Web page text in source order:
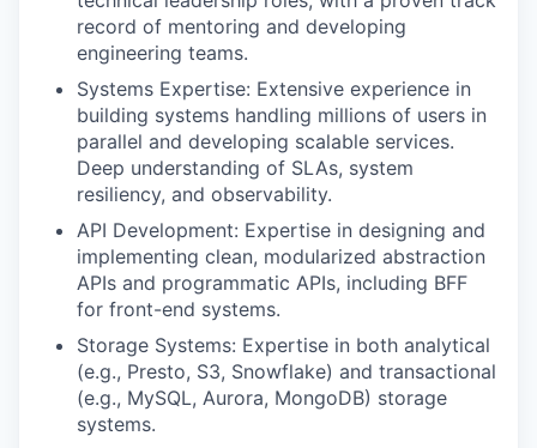
record of mentoring and developing
engineering teams.
Systems Expertise: Extensive experience in
building systems handling millions of users in
parallel and developing scalable services.
Deep understanding of SLAs, system
resiliency, and observability.
API Development: Expertise in designing and
implementing clean, modularized abstraction
APIs and programmatic APIs, including BFF
for front-end systems.
Storage Systems: Expertise in both analytical
(e.g., Presto, S3, Snowflake) and transactional
(e.g., MySQL, Aurora, MongoDB) storage
systems.